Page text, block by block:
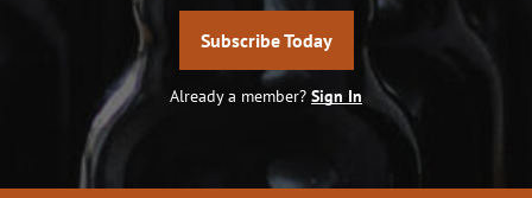
Subscribe Today
Already a member? Sign In